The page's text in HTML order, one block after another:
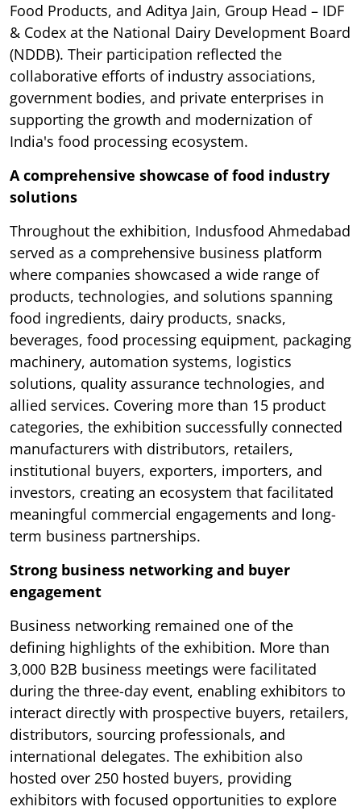
Food Products, and Aditya Jain, Group Head – IDF
& Codex at the National Dairy Development Board
(NDDB). Their participation reflected the
collaborative efforts of industry associations,
government bodies, and private enterprises in
supporting the growth and modernization of
India's food processing ecosystem.
A comprehensive showcase of food industry
solutions
Throughout the exhibition, Indusfood Ahmedabad
served as a comprehensive business platform
where companies showcased a wide range of
products, technologies, and solutions spanning
food ingredients, dairy products, snacks,
beverages, food processing equipment, packaging
machinery, automation systems, logistics
solutions, quality assurance technologies, and
allied services. Covering more than 15 product
categories, the exhibition successfully connected
manufacturers with distributors, retailers,
institutional buyers, exporters, importers, and
investors, creating an ecosystem that facilitated
meaningful commercial engagements and long-
term business partnerships.
Strong business networking and buyer
engagement
Business networking remained one of the
defining highlights of the exhibition. More than
3,000 B2B business meetings were facilitated
during the three-day event, enabling exhibitors to
interact directly with prospective buyers, retailers,
distributors, sourcing professionals, and
international delegates. The exhibition also
hosted over 250 hosted buyers, providing
exhibitors with focused opportunities to explore